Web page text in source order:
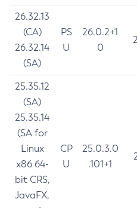
26.32.13
(CA)
26.32.14
(SA)
PS
U
26.0.2+1
0
25.35.12
(SA)
25.35.14
(SA for
Linux
x86 64-
bit CRS,
JavaFX,
CP
U
25.0.3.0
.101+1